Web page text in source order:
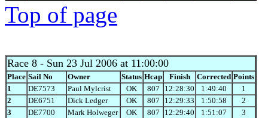
Top of page
Race 8 - Sun 23 Jul 2006 at 11:00:00
Place Sail No Owner Status Hcap Finish Corrected Points
1
DE7573 Paul Mylcrist OK 807 12:28:30 1:49:40
1
2
DE6751 Dick Ledger OK 807 12:29:33 1:50:58
2
3
DE7700 Mark Holweger OK 807 12:29:40 1:51:07
3